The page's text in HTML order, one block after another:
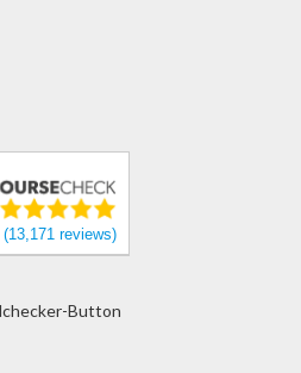
(13,171 reviews)